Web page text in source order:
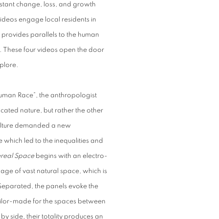
change, loss, and growth
engage local residents in
parallels to the human
These four videos open the door
Race”, the anthropologist
nature, but rather the other
demanded a new
led to the inequalities and
Spacebegins with an electro-
of vast natural space, which is
the panels evoke the
made for the spaces between
side, their totality produces an